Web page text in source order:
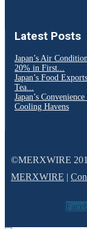
Latest Posts
Japan’s Air
20% in First...
Japan’s Food
Tea...
Japan’s
Cooling Havens
©MERXWIRE
MERXWIRE |